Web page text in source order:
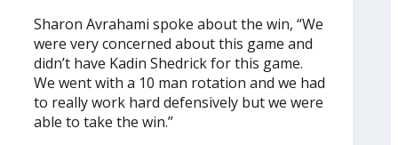
Sharon Avrahami spoke about the win, “We
were very concerned about this game and
didn’t have Kadin Shedrick for this game.
We went with a 10 man rotation and we had
to really work hard defensively but we were
able to take the win.”